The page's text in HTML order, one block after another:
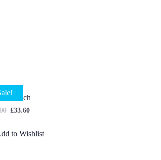
Bunch
£33.60
to Wishlist